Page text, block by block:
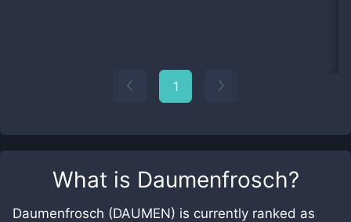
What is Daumenfrosch?
Daumenfrosch (DAUMEN) is currently ranked as
1